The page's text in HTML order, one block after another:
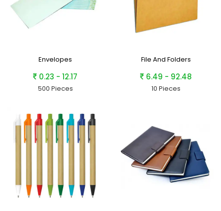
Envelopes
0.23 - 12.17
500 Pieces
File And Folders
6.49 - 92.48
10 Pieces